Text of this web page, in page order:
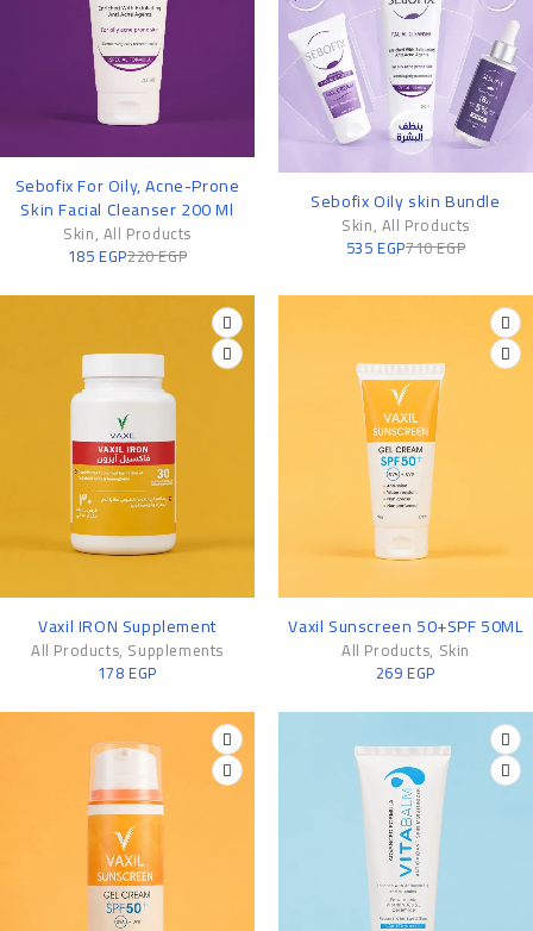
Sebofix For Oily, Acne-Prone
Skin Facial Cleanser 200 Ml
Skin, All Products
220EGP
185EGP
Sebofix Oily skin Bundle
Skin, All Products
710EGP
535EGP
Vaxil IRON Supplement
All Products, Supplements
178EGP
Vaxil Sunscreen 50+SPF 50ML
All Products, Skin
269EGP